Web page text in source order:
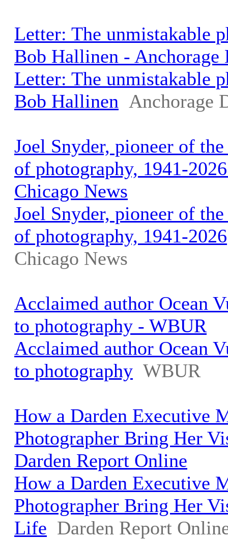
Letter: The unmistakable
Bob Hallinen - Anchorage
Letter: The unmistakable
Bob Hallinen Anchorage
Joel Snyder, pioneer of
of photography, 1941-
Chicago News
Joel Snyder, pioneer of
of photography, 1941-2026
Chicago News
Acclaimed author Ocean
to photography - WBUR
Acclaimed author Ocean
to photography WBUR
How a Darden Executive
Photographer Bring Her
Darden Report Online
How a Darden Executive
Photographer Bring Her
Life Darden Report